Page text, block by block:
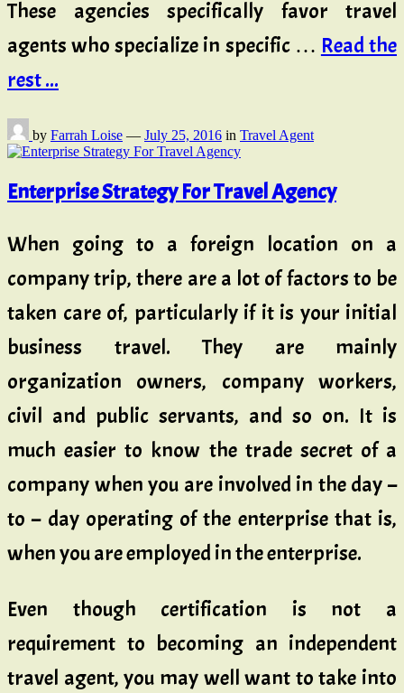
These agencies specifically favor travel
agents who specialize in specific … Read the
rest ...
by Farrah Loise — July 25, 2016 in Travel Agent
Enterprise Strategy For Travel Agency
When going to a foreign location on a
company trip, there are a lot of factors to be
taken care of, particularly if it is your initial
business travel. They are mainly
organization owners, company workers,
civil and public servants, and so on. It is
much easier to know the trade secret of a
company when you are involved in the day –
to – day operating of the enterprise that is,
when you are employed in the enterprise.
Even though certification is not a
requirement to becoming an independent
travel agent, you may well want to take into